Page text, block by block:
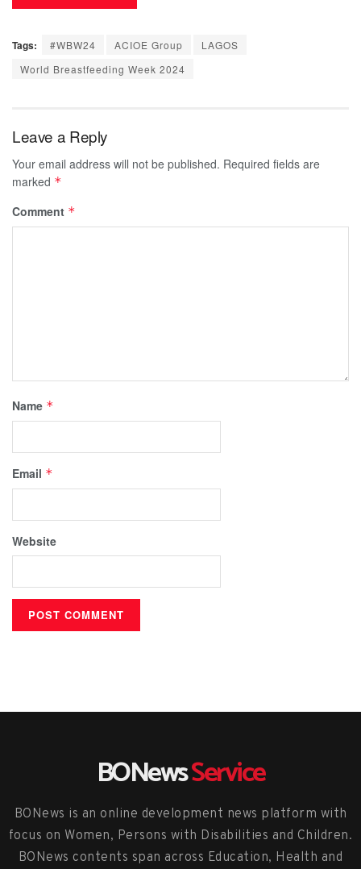
Tags: #WBW24 ACIOE Group
LAGOS
World Breastfeeding Week 2024
Leave a Reply
Your email address will not be published. Required fields are
marked *
Comment *
Name *
Email *
Website
BONewsService
BONews is an online development news platform with
focus on Women, Persons with Disabilities and Children.
BONews contents span across Education, Health and